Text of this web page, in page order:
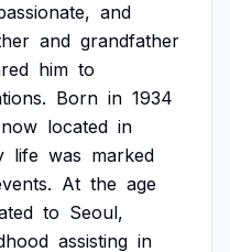
and
and grandfather
him to
Born in 1934
now located in
life was marked
At the age
to Seoul,
assisting in